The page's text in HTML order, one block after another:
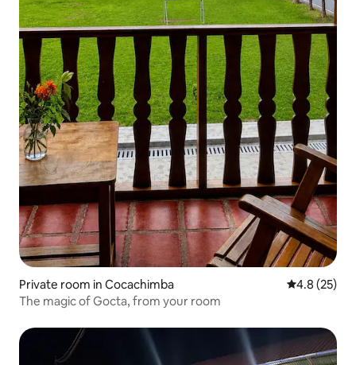
Private room in Cocachimba 4.8 out of 5
4.8 (25)
The magic of Gocta, from your room